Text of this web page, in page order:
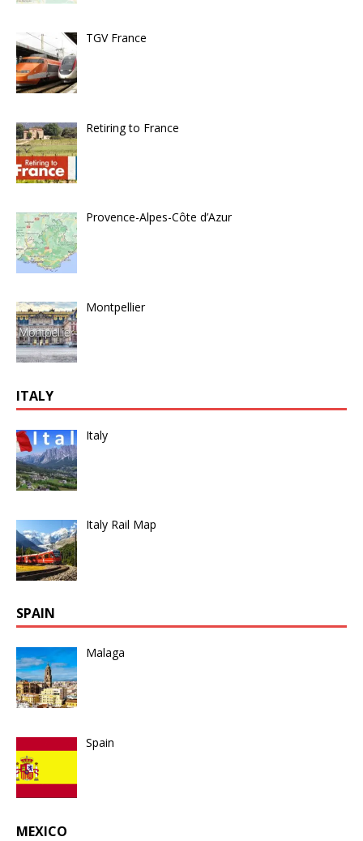
TGV France
Retiring to France
Provence-Alpes-Côte d’Azur
Montpellier
ITALY
Italy
Italy Rail Map
SPAIN
Malaga
Spain
MEXICO